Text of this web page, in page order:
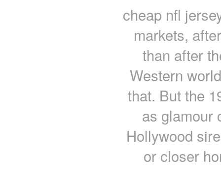
cheap nfl
markets,
than after
Western
that. But the
as glamour
Hollywood
or closer